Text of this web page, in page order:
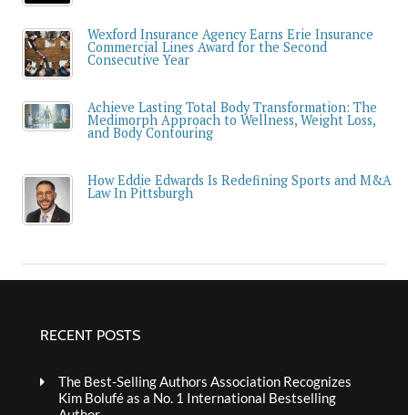
Wexford Insurance Agency Earns Erie Insurance
Commercial Lines Award for the Second
Consecutive Year
Achieve Lasting Total Body Transformation: The
Medimorph Approach to Wellness, Weight Loss,
and Body Contouring
How Eddie Edwards Is Redefining Sports and M&A
Law In Pittsburgh
RECENT POSTS
The Best-Selling Authors Association Recognizes
Kim Bolufé as a No. 1 International Bestselling